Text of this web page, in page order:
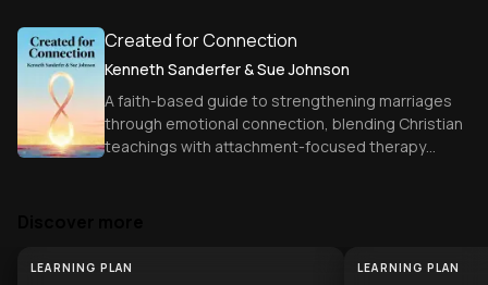
Created for Connection
Kenneth Sanderfer & Sue Johnson
A faith-based guide to strengthening marriages
through emotional connection, blending Christian
teachings with attachment-focused therapy
LEARNING PLAN LEARNING PLAN